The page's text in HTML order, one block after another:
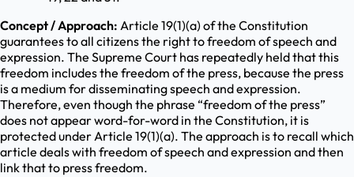
Concept / Approach: Article 19(1)(a) of the Constitution
guarantees to all citizens the right to freedom of speech and
expression. The Supreme Court has repeatedly held that this
freedom includes the freedom of the press, because the press
is a medium for disseminating speech and expression.
Therefore, even though the phrase “freedom of the press”
does not appear word-for-word in the Constitution, it is
protected under Article 19(1)(a). The approach is to recall which
article deals with freedom of speech and expression and then
link that to press freedom.